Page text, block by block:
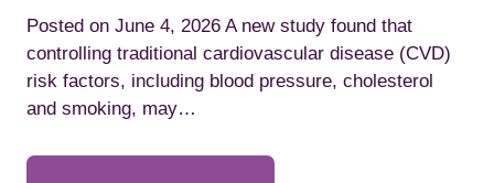
Posted on June 4, 2026 A new study found that
controlling traditional cardiovascular disease (CVD)
risk factors, including blood pressure, cholesterol
and smoking, may…